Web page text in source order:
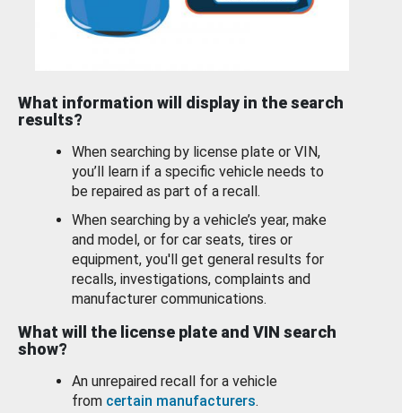
What information will display in the search
results?
When searching by license plate or VIN,
you’ll learn if a specific vehicle needs to
be repaired as part of a recall.
When searching by a vehicle’s year, make
and model, or for car seats, tires or
equipment, you'll get general results for
recalls, investigations, complaints and
manufacturer communications.
What will the license plate and VIN search
show?
An unrepaired recall for a vehicle
from certain manufacturers.